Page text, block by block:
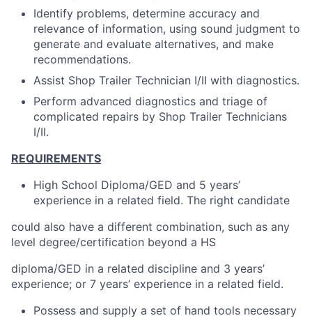
Identify problems, determine accuracy and
relevance of information, using sound judgment to
generate and evaluate alternatives, and make
recommendations.
Assist Shop Trailer Technician I/II with diagnostics.
Perform advanced diagnostics and triage of
complicated repairs by Shop Trailer Technicians
I/II.
REQUIREMENTS
High School Diploma/GED and 5 years’
experience in a related field. The right candidate
could also have a different combination, such as any
level degree/certification beyond a HS
diploma/GED in a related discipline and 3 years’
experience; or 7 years’ experience in a related field.
Possess and supply a set of hand tools necessary